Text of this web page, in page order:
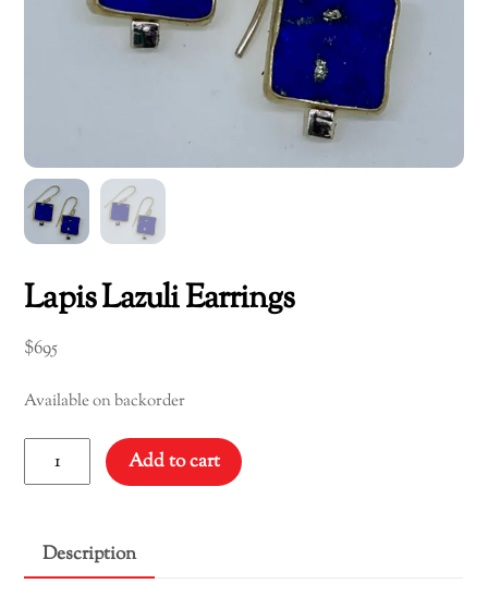
Lapis Lazuli Earrings
$695
Available on backorder
Lazuli
quantity
Add to cart
Description